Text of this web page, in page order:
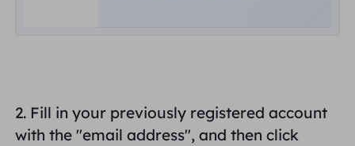
Brazil
to set up proxies?
हिंदी
2. Fill in your previously registered account
with the "email address", and then click